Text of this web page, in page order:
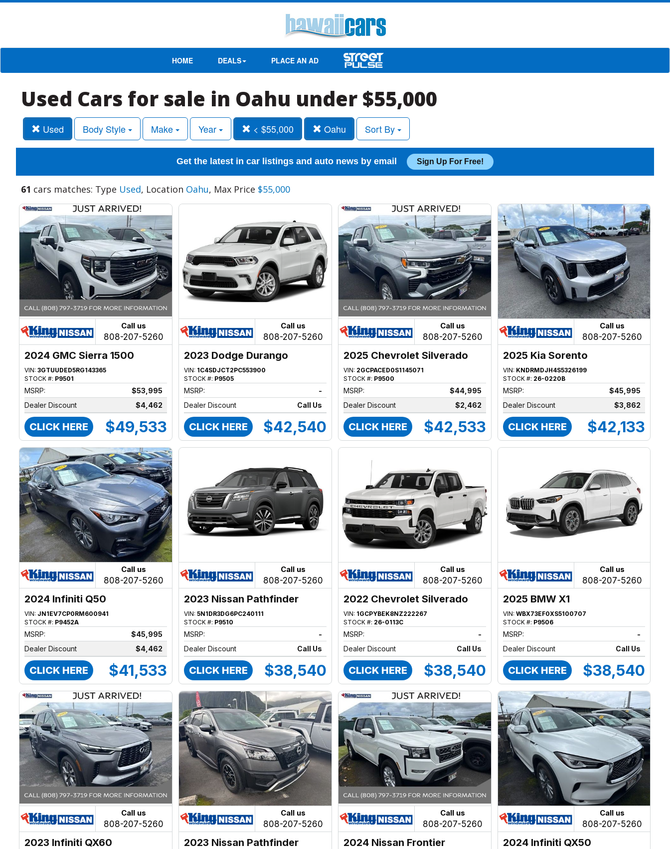
HOME DEALS PLACE AN AD
Used Cars for sale in Oahu under $55,000
Used Body Style Make Year < $55,000 Oahu Sort By
Get the latest in car listings and auto news by email Sign Up For Free!
61 cars matches: Type Used, Location Oahu, Max Price $55,000
Call us
808-207-5260
2024 GMC Sierra 1500
VIN:3GTUUDED5RG143365
STOCK #: P9501
MSRP:
$53,995
Dealer Discount
$4,462
CLICK HERE $49,533
Call us
808-207-5260
2023 Dodge Durango
VIN: 1C4SDJCT2PC553900
STOCK #: P9505
MSRP:
-
Dealer Discount
Call Us
CLICK HERE $42,540
Call us
808-207-5260
2025 Chevrolet Silverado
1500
VIN: 2GCPACED0S1145071
STOCK #: P9500
MSRP:
$44,995
Dealer Discount
$2,462
CLICK HERE $42,533
Call us
808-207-5260
2025 Kia Sorento
VIN: KNDRMDJH4S5326199
STOCK #: 26-0220B
MSRP:
$45,995
Dealer Discount
$3,862
CLICK HERE $42,133
Call us
808-207-5260
2024 Infiniti Q50
VIN: JN1EV7CP0RM600941
STOCK #: P9452A
MSRP:
$45,995
Dealer Discount
$4,462
CLICK HERE $41,533
Call us
808-207-5260
2023 Nissan Pathfinder
VIN:5N1DR3DG6PC240111
STOCK #: P9510
MSRP:
-
Dealer Discount
Call Us
CLICK HERE $38,540
Call us
808-207-5260
2022 Chevrolet Silverado
1500
VIN: 1GCPYBEK8NZ222267
STOCK #: 26-0113C
MSRP:
-
Dealer Discount
Call Us
CLICK HERE $38,540
Call us
808-207-5260
2025 BMW X1
VIN:WBX73EF0XS5100707
STOCK #: P9506
MSRP:
-
Dealer Discount
Call Us
CLICK HERE $38,540
Call us
808-207-5260
2023 Infiniti QX60
Call us
808-207-5260
2023 Nissan Pathfinder
Call us
808-207-5260
2024 Nissan Frontier
Call us
808-207-5260
2024 Infiniti QX50